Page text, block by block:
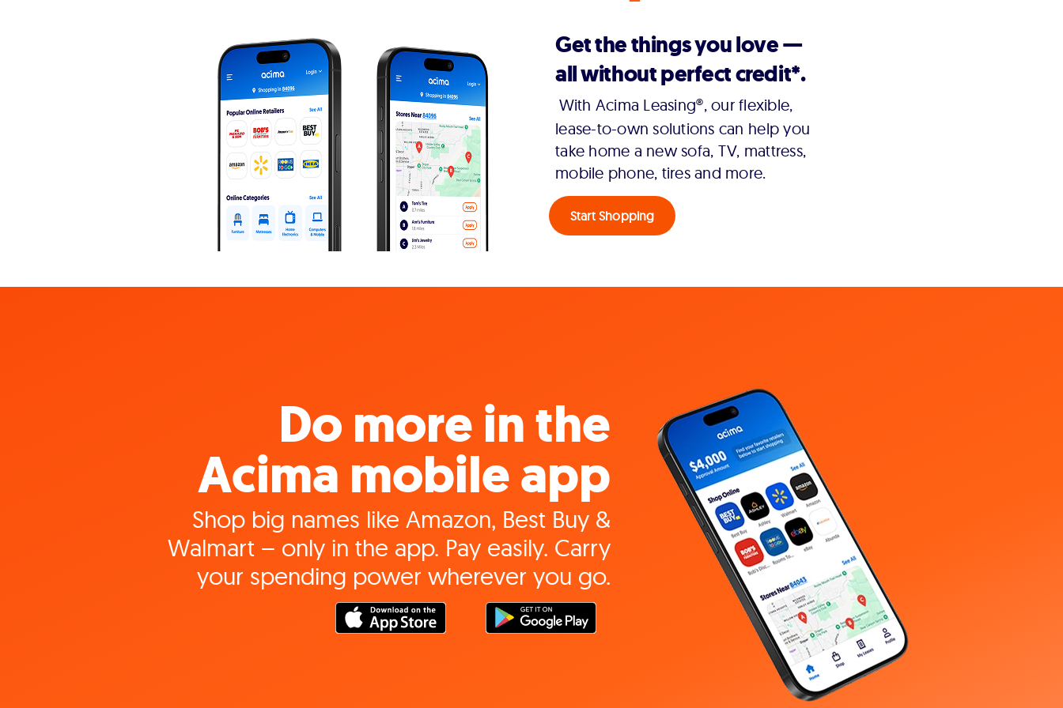
Get the things you love —
all without perfect credit*.
With Acima Leasing®, our flexible,
lease-to-own solutions can help you
take home a new sofa, TV, mattress,
mobile phone, tires and more.
Start Shopping
Do more in the
Acima mobile app
Shop big names like Amazon, Best Buy &
Walmart – only in the app. Pay easily. Carry
your spending power wherever you go.